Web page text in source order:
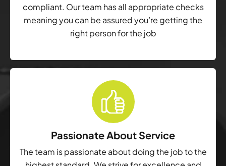
compliant. Our team has all appropriate checks
meaning you can be assured you’re getting the
right person for the job
Passionate About Service
The team is passionate about doing the job to the